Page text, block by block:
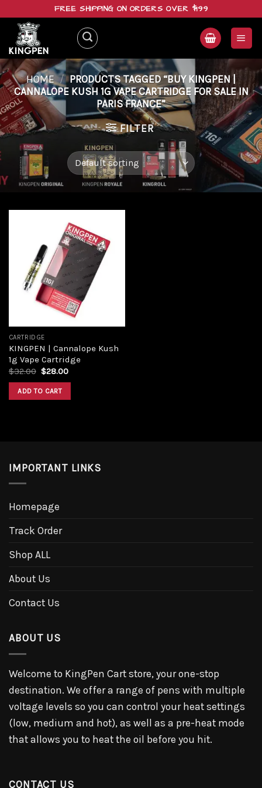
content
FREE SHIPPING ON ORDERS OVER $199
HOME / PRODUCTS TAGGED “BUY KINGPEN |
CANNALOPE KUSH 1G VAPE CARTRIDGE FOR SALE IN
PARIS FRANCE”
FILTER
Add to
wishlist
CARTRIDGE
KINGPEN | Cannalope Kush
1g Vape Cartridge
$32.00 $28.00
ADD TO CART
IMPORTANT LINKS
Homepage
Track Order
Shop ALL
About Us
Contact Us
ABOUT US
Welcome to KingPen Cart store, your one-stop
destination. We offer a range of pens with multiple
voltage levels so you can control your heat settings
(low, medium and hot), as well as a pre-heat mode
that allows you to heat the oil before you hit.
CONTACT US